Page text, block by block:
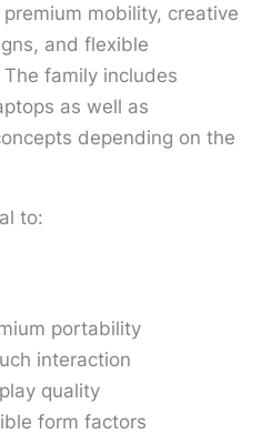
mobility, creative
and flexible
family includes
as well as
depending on the
to:
portability
interaction
quality
form factors